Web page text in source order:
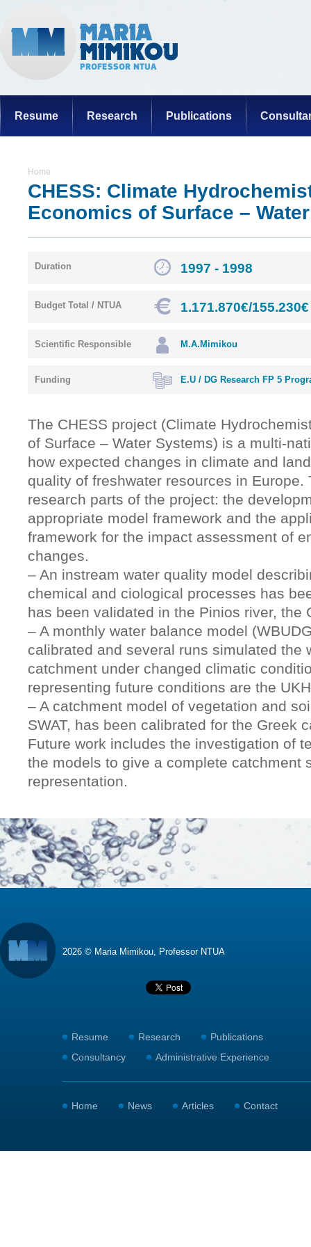
Resume Research Publications
Home
CHESS: Climate
Economics of Surface –
Duration 1997 - 1998
Budget Total / NTUA 1.171.870€/155.230€
Scientific Responsible M.A.Mimikou
Funding Ε.U / DG Research FP 5
The CHESS project (Climate
of Surface – Water Systems) is a multi-
how expected changes in climate and
quality of freshwater resources in Europe.
research parts of the project: the
appropriate model framework and the
framework for the impact assessment of
changes.
– An instream water quality model
chemical and ciological processes has
has been validated in the Pinios river, the
– A monthly water balance model
calibrated and several runs simulated the
catchment under changed climatic
representing future conditions are the
– A catchment model of vegetation and
SWAT, has been calibrated for the Greek
Future work includes the investigation of
the models to give a complete catchment
representation.
2026 © Maria Mimikou, Professor NTUA
Resume Research
Publications
Consultancy
Administrative Experience
Home News Articles Contact